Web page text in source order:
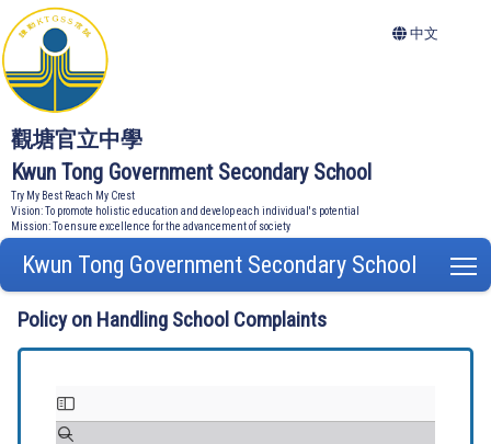
觀塘官立中學
Kwun Tong Government Secondary School
Try My Best Reach My Crest
Vision: To promote holistic education and develop each individual's potential
Mission: To ensure excellence for the advancement of society
中文
Kwun Tong Government Secondary School
Policy on Handling School Complaints